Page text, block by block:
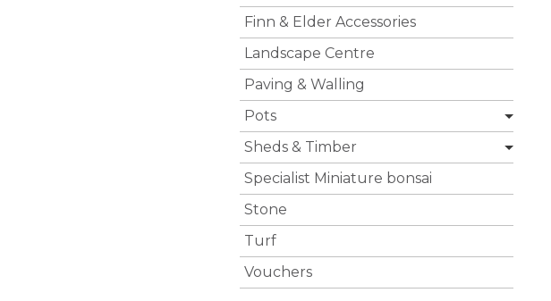
Finn & Elder Accessories
Landscape Centre
Paving & Walling
Pots
Sheds & Timber
Specialist Miniature bonsai
Stone
Turf
Vouchers